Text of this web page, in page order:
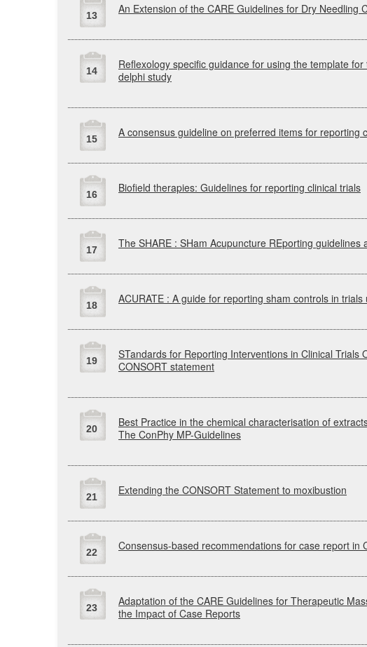
13 An Extension of the CARE Guidelines for Dry Needling
14 Reflexology specific guidance for using the template
delphi study
15 A consensus guideline on preferred items for reporting
16 Biofield therapies: Guidelines for reporting clinical trials
17 The SHARE : SHam Acupuncture REporting guidelines
18 ACURATE : A guide for reporting sham controls in
19 STandards for Reporting Interventions in Clinical Trials
CONSORT statement
20 Best Practice in the chemical characterisation of
The ConPhy MP-Guidelines
21 Extending the CONSORT Statement to moxibustion
22 Consensus-based recommendations for case report in
23 Adaptation of the CARE Guidelines for Therapeutic
the Impact of Case Reports